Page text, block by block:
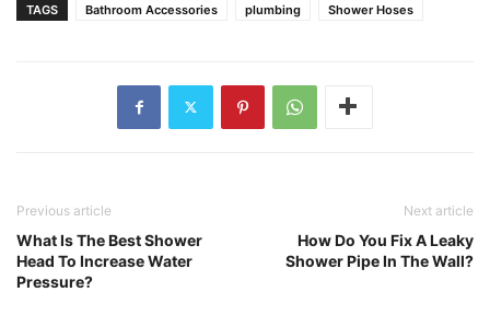
TAGS Bathroom Accessories plumbing Shower Hoses
Previous article
What Is The Best Shower
Head To Increase Water
Pressure?
Next article
How Do You Fix A Leaky
Shower Pipe In The Wall?